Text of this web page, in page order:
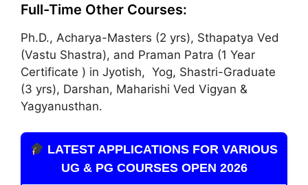
Full-Time Other Courses:
Ph.D., Acharya-Masters (2 yrs), Sthapatya Ved
(Vastu Shastra), and Praman Patra (1 Year
Certificate ) in Jyotish, Yog, Shastri-Graduate
(3 yrs), Darshan, Maharishi Ved Vigyan &
Yagyanusthan.
LATEST APPLICATIONS FOR VARIOUS
UG & PG COURSES OPEN 2026